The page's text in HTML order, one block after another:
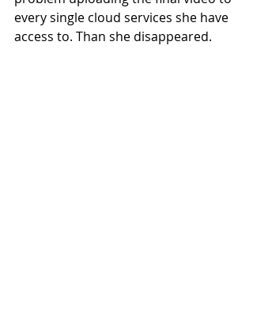
every single cloud services she have
access to. Than she disappeared.